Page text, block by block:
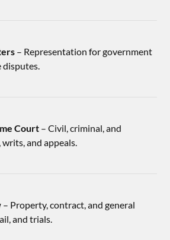
– Representation for government
disputes.
Court – Civil, criminal, and
and appeals.
– Property, contract, and general
and trials.